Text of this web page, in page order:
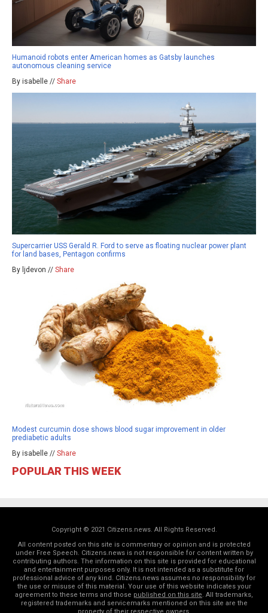
Humanoid robots enter American homes as Gatsby launches
autonomous cleaning service
By isabelle // Share
Supercarrier USS Gerald R. Ford to serve as floating nuclear power plant
for land bases, Pentagon confirms
By ljdevon // Share
Modest curcumin dose shows blood sugar improvement in older
prediabetic adults
By isabelle // Share
POPULAR THIS WEEK
Copyright © 2021 Citizens.news. All Rights Reserved.
All content posted on this site is commentary or opinion and is protected
under Free Speech. Citizens.news is not responsible for content written by
contributing authors. The information on this site is provided for educational
and entertainment purposes only. It is not intended as a substitute for
professional advice of any kind. Citizens.news assumes no responsibility for
the use or misuse of this material. Your use of this website indicates your
agreement to these terms and those published on this site. All trademarks,
registered trademarks and servicemarks mentioned on this site are the